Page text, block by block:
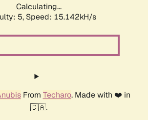
Calculating...
5, Speed: 15.142kH/s
From Techaro. Made with ❤️ in
🇨🇦.